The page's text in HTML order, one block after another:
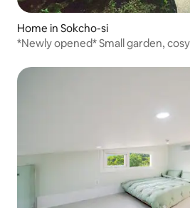
Home in Sokcho-si
*Newly opened* Small garden,
nights